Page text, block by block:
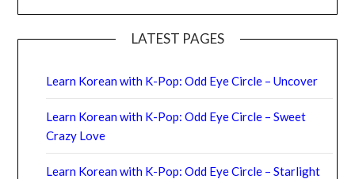
LATEST PAGES
Learn Korean with K-Pop: Odd Eye Circle – Uncover
Learn Korean with K-Pop: Odd Eye Circle – Sweet
Crazy Love
Learn Korean with K-Pop: Odd Eye Circle – Starlight